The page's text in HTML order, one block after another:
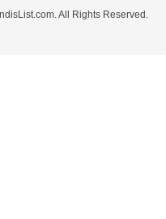
All Rights Reserved.